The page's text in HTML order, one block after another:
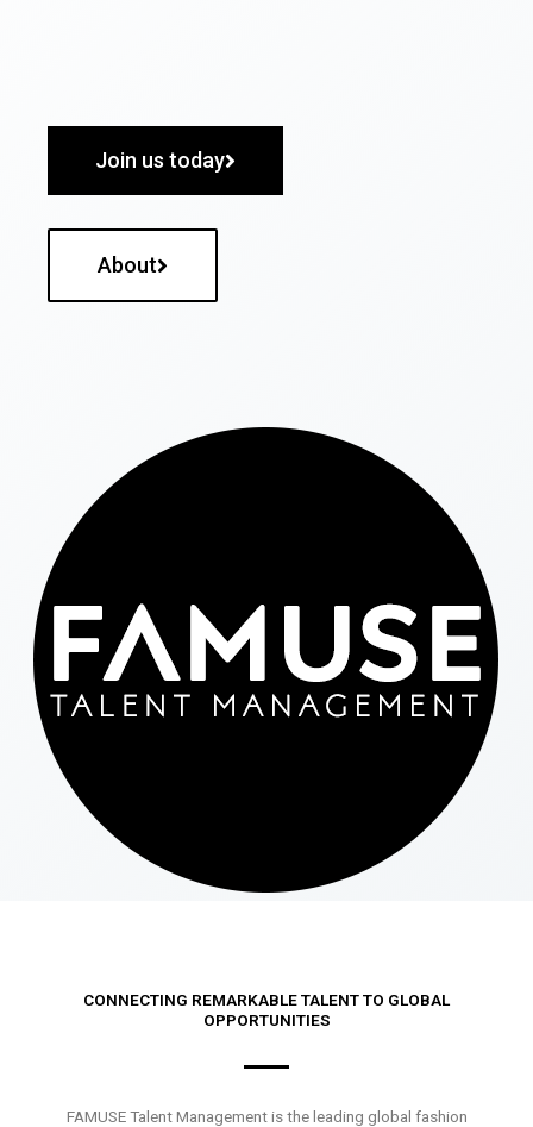
Join us today
About
CONNECTING REMARKABLE TALENT TO GLOBAL
OPPORTUNITIES
FAMUSE Talent Management is the leading global fashion